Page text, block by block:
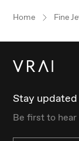
Home Fine
Stay updated
Be first to hear